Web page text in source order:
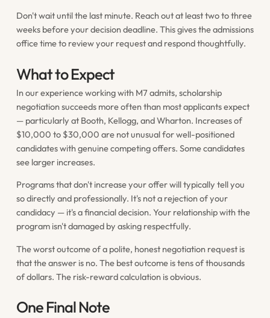
Don't wait until the last minute. Reach out at least two to three
weeks before your decision deadline. This gives the admissions
office time to review your request and respond thoughtfully.
What to Expect
In our experience working with M7 admits, scholarship
negotiation succeeds more often than most applicants expect
— particularly at Booth, Kellogg, and Wharton. Increases of
$10,000 to $30,000 are not unusual for well-positioned
candidates with genuine competing offers. Some candidates
see larger increases.
Programs that don't increase your offer will typically tell you
so directly and professionally. It's not a rejection of your
candidacy — it's a financial decision. Your relationship with the
program isn't damaged by asking respectfully.
The worst outcome of a polite, honest negotiation request is
that the answer is no. The best outcome is tens of thousands
of dollars. The risk-reward calculation is obvious.
One Final Note